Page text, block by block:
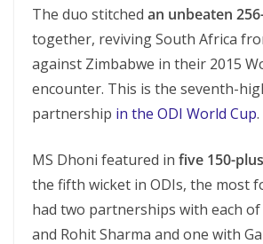
The duo stitched an unbeaten
together, reviving South Africa
against Zimbabwe in their 2015
encounter. This is the seventh-
partnership in the ODI World Cup.
MS Dhoni featured in five 150-
the fifth wicket in ODIs, the most
had two partnerships with each of
and Rohit Sharma and one with